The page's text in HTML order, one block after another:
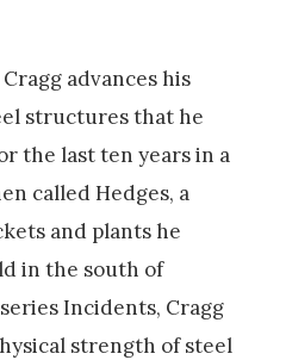
advances his
structures that he
the last ten years in a
called Hedges, a
and plants he
in the south of
Incidents, Cragg
strength of steel